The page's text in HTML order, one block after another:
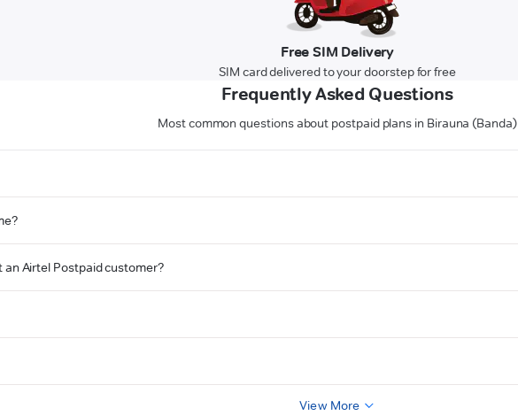
Free SIM Delivery
SIM card delivered to your doorstep for free
Frequently Asked Questions
Most common questions about postpaid plans in Birauna (Banda)
an Airtel Postpaid customer?
View More